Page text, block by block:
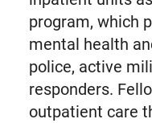
program, which
mental health
police, active
responders.
outpatient care